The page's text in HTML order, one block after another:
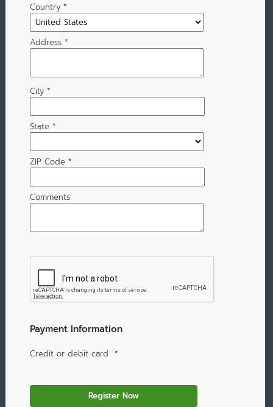
Country *
Address *
City *
State *
ZIP Code *
Comments
Payment Information
Credit or debit card *